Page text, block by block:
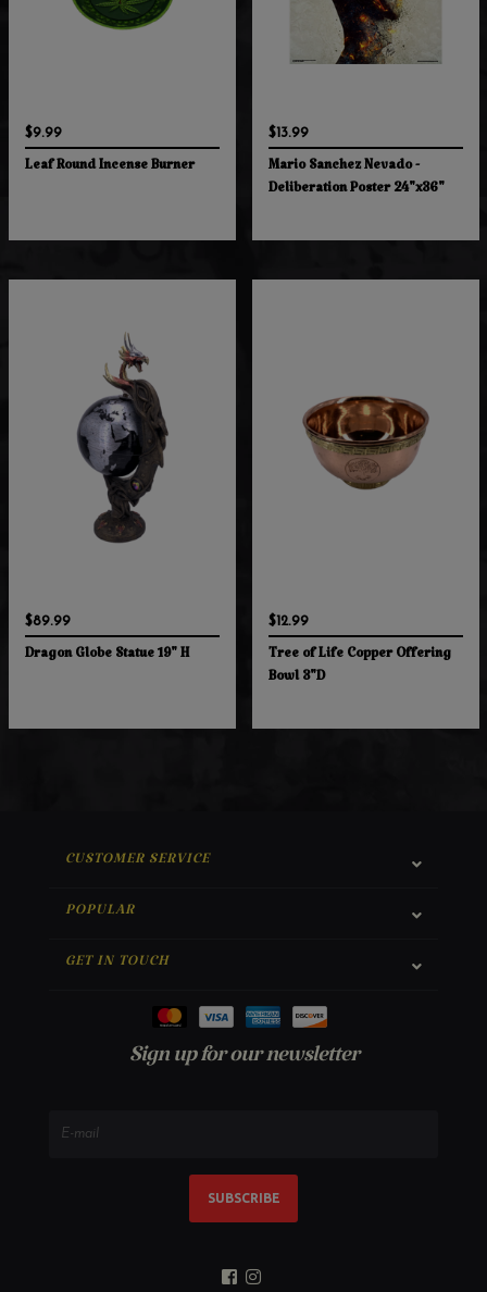
$9.99
Leaf Round Incense Burner
$13.99
Mario Sanchez Nevado -
Deliberation Poster 24"x36"
$89.99
Dragon Globe Statue 19" H
$12.99
Tree of Life Copper Offering
Bowl 3"D
CUSTOMER SERVICE
POPULAR
GET IN TOUCH
Sign up for our newsletter
SUBSCRIBE